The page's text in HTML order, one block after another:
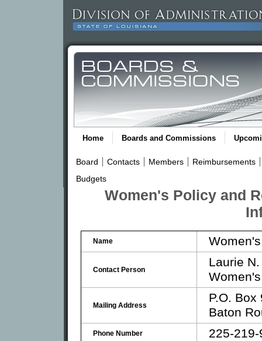
Home Boards and Commissions
Board Contacts Members
Reimbursements
Budgets
Women's Policy and
Name
Contact Person
Laurie
Mailing Address
P.O. Box
Baton
Phone Number 225-